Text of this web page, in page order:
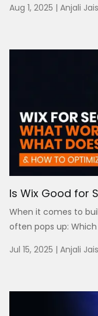
Aug 1, 2025 | Anjali
Is Wix Good for
When it comes to
often pops up:
Jul 15, 2025 | Anjali